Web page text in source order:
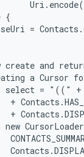
{
=
create and
a Cursor
select = "(("
+
+
new